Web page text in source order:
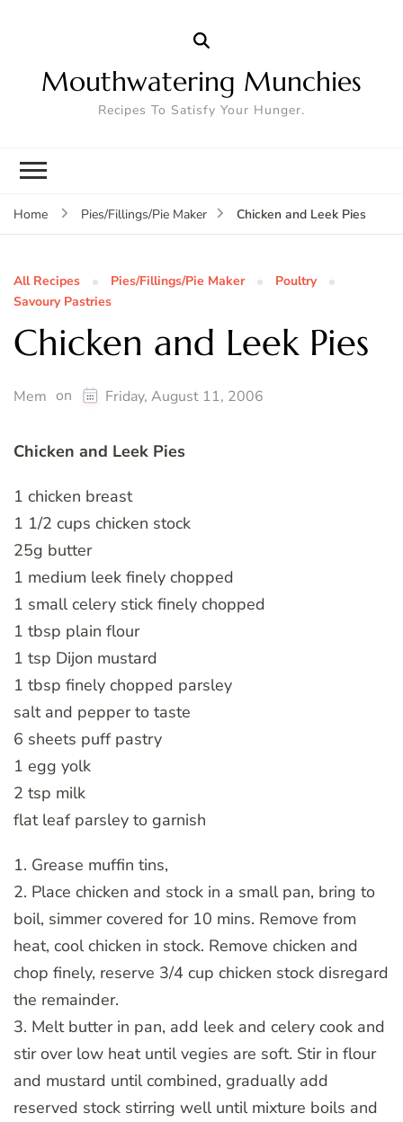
Mouthwatering Munchies
Recipes To Satisfy Your Hunger.
Home Pies/Fillings/Pie Maker Chicken and Leek Pies
All Recipes Pies/Fillings/Pie Maker
Poultry
Savoury Pastries
Chicken and Leek Pies
Mem on Friday, August 11, 2006
Chicken and Leek Pies
1 chicken breast
1 1/2 cups chicken stock
25g butter
1 medium leek finely chopped
1 small celery stick finely chopped
1 tbsp plain flour
1 tsp Dijon mustard
1 tbsp finely chopped parsley
salt and pepper to taste
6 sheets puff pastry
1 egg yolk
2 tsp milk
flat leaf parsley to garnish
1. Grease muffin tins,
2. Place chicken and stock in a small pan, bring to
boil, simmer covered for 10 mins. Remove from
heat, cool chicken in stock. Remove chicken and
chop finely, reserve 3/4 cup chicken stock disregard
the remainder.
3. Melt butter in pan, add leek and celery cook and
stir over low heat until vegies are soft. Stir in flour
and mustard until combined, gradually add
reserved stock stirring well until mixture boils and